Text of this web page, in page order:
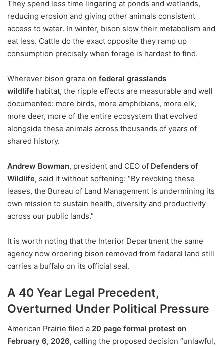
They spend less time lingering at ponds and wetlands,
reducing erosion and giving other animals consistent
access to water. In winter, bison slow their metabolism and
eat less. Cattle do the exact opposite they ramp up
consumption precisely when forage is hardest to find.
Wherever bison graze on federal grasslands
wildlife habitat, the ripple effects are measurable and well
documented: more birds, more amphibians, more elk,
more deer, more of the entire ecosystem that evolved
alongside these animals across thousands of years of
shared history.
Andrew Bowman, president and CEO of Defenders of
Wildlife, said it without softening: “By revoking these
leases, the Bureau of Land Management is undermining its
own mission to sustain health, diversity and productivity
across our public lands.”
It is worth noting that the Interior Department the same
agency now ordering bison removed from federal land still
carries a buffalo on its official seal.
A 40 Year Legal Precedent,
Overturned Under Political Pressure
American Prairie filed a 20 page formal protest on
February 6, 2026, calling the proposed decision “unlawful,